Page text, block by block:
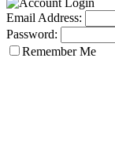
Email Address:
Password:
Remember Me